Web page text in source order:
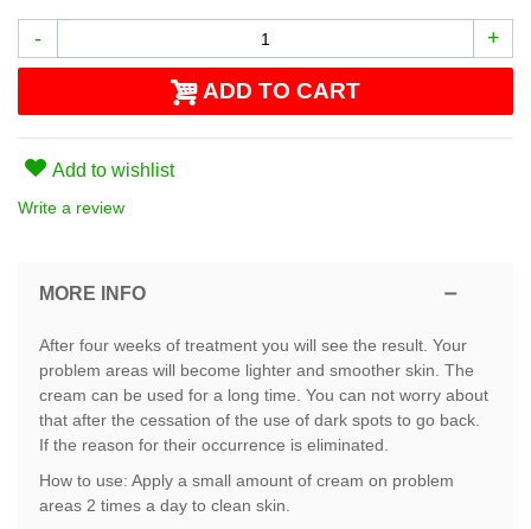
- +
ADD TO CART
Add to wishlist
Write a review
MORE INFO
After four weeks of treatment you will see the result. Your
problem areas will become lighter and smoother skin. The
cream can be used for a long time. You can not worry about
that after the cessation of the use of dark spots to go back.
If the reason for their occurrence is eliminated.
How to use: Apply a small amount of cream on problem
areas 2 times a day to clean skin.